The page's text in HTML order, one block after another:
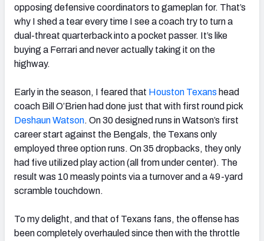
NFC SOUTH NFC WEST
opposing defensive coordinators to gameplan for. That’s
why I shed a tear every time I see a coach try to turn a
dual-threat quarterback into a pocket passer. It’s like
buying a Ferrari and never actually taking it on the
highway.
Early in the season, I feared that Houston Texans head
coach Bill O’Brien had done just that with first round pick
Deshaun Watson. On 30 designed runs in Watson’s first
career start against the Bengals, the Texans only
employed three option runs. On 35 dropbacks, they only
had five utilized play action (all from under center). The
result was 10 measly points via a turnover and a 49-yard
scramble touchdown.
To my delight, and that of Texans fans, the offense has
been completely overhauled since then with the throttle